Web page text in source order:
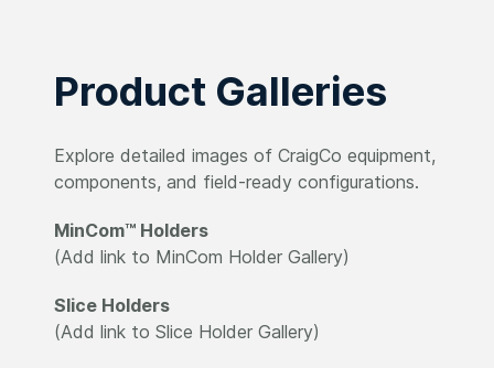
Product Galleries
Explore detailed images of CraigCo equipment,
components, and field-ready configurations.
MinCom™ Holders
(Add link to MinCom Holder Gallery)
Slice Holders
(Add link to Slice Holder Gallery)